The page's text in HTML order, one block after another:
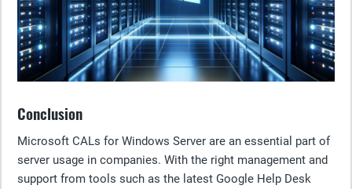
Conclusion
Microsoft CALs for Windows Server are an essential part of
server usage in companies. With the right management and
support from tools such as the latest Google Help Desk